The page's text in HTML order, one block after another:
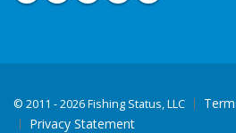
© 2011 - 2026 Fishing Status, LLC
Privacy Statement